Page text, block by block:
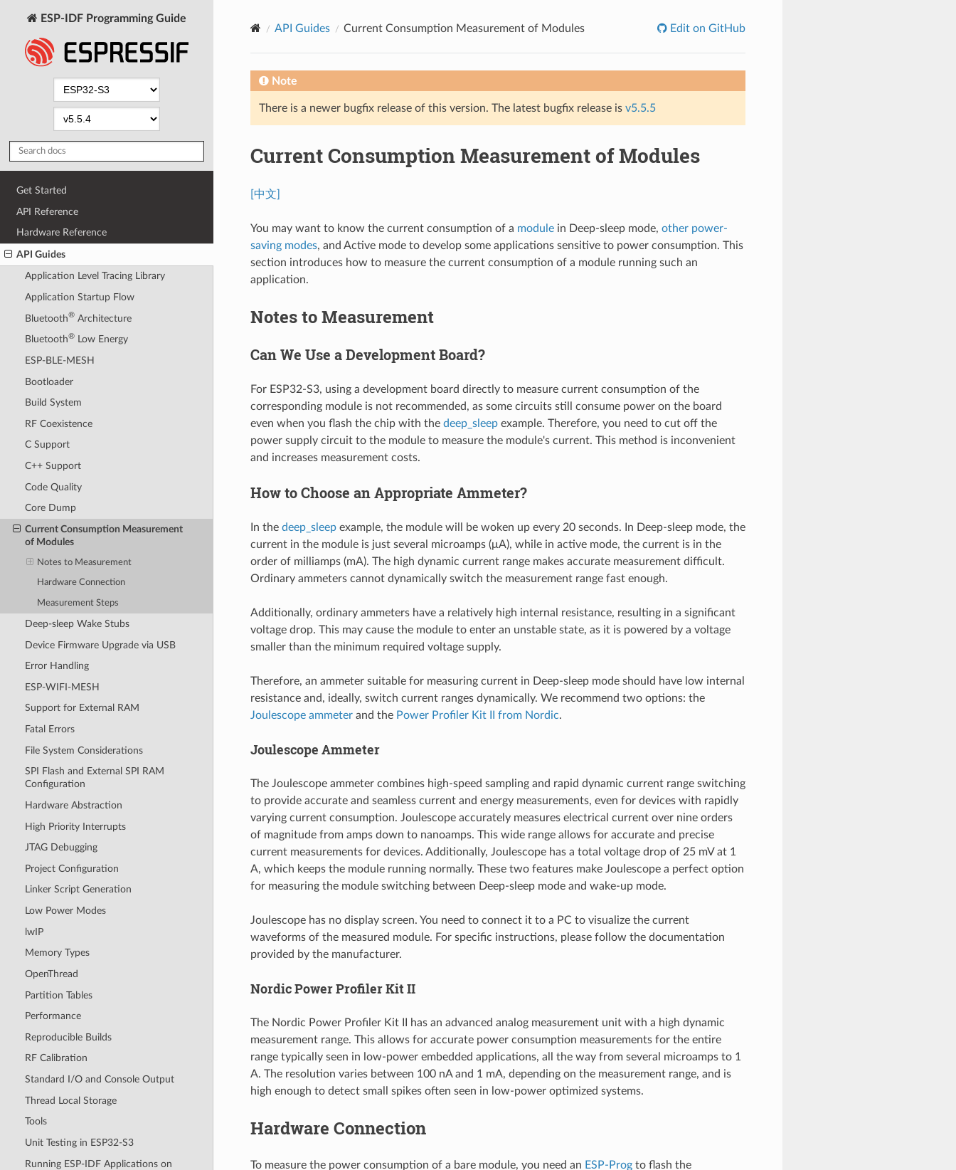
ESP-IDF Programming Guide
Get Started
API Reference
Hardware Reference
API Guides
Application Level Tracing Library
Application Startup Flow
Bluetooth®Architecture
Bluetooth®Low Energy
ESP-BLE-MESH
Bootloader
Build System
RF Coexistence
C Support
C++ Support
Code Quality
Core Dump
Current Consumption Measurement
of Modules
Notes to Measurement
Hardware Connection
Measurement Steps
Deep-sleep Wake Stubs
Device Firmware Upgrade via USB
Error Handling
ESP-WIFI-MESH
Support for External RAM
Fatal Errors
File System Considerations
SPI Flash and External SPI RAM
Configuration
Hardware Abstraction
High Priority Interrupts
JTAG Debugging
Project Configuration
Linker Script Generation
Low Power Modes
lwIP
Memory Types
OpenThread
Partition Tables
Performance
Reproducible Builds
RF Calibration
Standard I/O and Console Output
Thread Local Storage
Tools
Unit Testing in ESP32-S3
Running ESP-IDF Applications on
API Guides Current Consumption Measurement of Modules Edit on GitHub
Note
There is a newer bugfix release of this version. The latest bugfix release is v5.5.5
Current Consumption Measurement of Modules
[中文]
You may want to know the current consumption of a modulein Deep-sleep mode, other power-
saving modes, and Active mode to develop some applications sensitive to power consumption. This
section introduces how to measure the current consumption of a module running such an
application.
Notes to Measurement
Can We Use a Development Board?
For ESP32-S3, using a development board directly to measure current consumption of the
corresponding module is not recommended, as some circuits still consume power on the board
even when you flash the chip with the deep_sleep example. Therefore, you need to cut off the
power supply circuit to the module to measure the module's current. This method is inconvenient
and increases measurement costs.
How to Choose an Appropriate Ammeter?
In the deep_sleep example, the module will be woken up every 20 seconds. In Deep-sleep mode, the
current in the module is just several microamps (μA), while in active mode, the current is in the
order of milliamps (mA). The high dynamic current range makes accurate measurement difficult.
Ordinary ammeters cannot dynamically switch the measurement range fast enough.
Additionally, ordinary ammeters have a relatively high internal resistance, resulting in a significant
voltage drop. This may cause the module to enter an unstable state, as it is powered by a voltage
smaller than the minimum required voltage supply.
Therefore, an ammeter suitable for measuring current in Deep-sleep mode should have low internal
resistance and, ideally, switch current ranges dynamically. We recommend two options: the
Joulescope ammeterand the Power Profiler Kit II from Nordic.
Joulescope Ammeter
The Joulescope ammeter combines high-speed sampling and rapid dynamic current range switching
to provide accurate and seamless current and energy measurements, even for devices with rapidly
varying current consumption. Joulescope accurately measures electrical current over nine orders
of magnitude from amps down to nanoamps. This wide range allows for accurate and precise
current measurements for devices. Additionally, Joulescope has a total voltage drop of 25 mV at 1
A, which keeps the module running normally. These two features make Joulescope a perfect option
for measuring the module switching between Deep-sleep mode and wake-up mode.
Joulescope has no display screen. You need to connect it to a PC to visualize the current
waveforms of the measured module. For specific instructions, please follow the documentation
provided by the manufacturer.
Nordic Power Profiler Kit II
The Nordic Power Profiler Kit II has an advanced analog measurement unit with a high dynamic
measurement range. This allows for accurate power consumption measurements for the entire
range typically seen in low-power embedded applications, all the way from several microamps to 1
A. The resolution varies between 100 nA and 1 mA, depending on the measurement range, and is
high enough to detect small spikes often seen in low-power optimized systems.
Hardware Connection
To measure the power consumption of a bare module, you need an ESP-Progto flash the